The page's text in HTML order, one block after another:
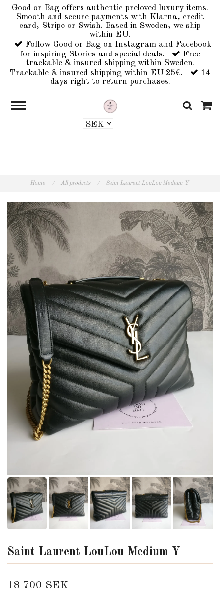
Good or Bag offers authentic preloved luxury items.
Smooth and secure payments with Klarna, credit
card, Stripe or Swish. Based in Sweden, we ship
within EU.
Follow Good or Bag on Instagram and Facebook
for inspiring Stories and special deals.
Free
trackable & insured shipping within Sweden.
Trackable & insured shipping within EU 25€.
14
days right to return purchases.
Home / All products / Saint Laurent LouLou Medium Y
Saint Laurent LouLou Medium Y
18 700 SEK